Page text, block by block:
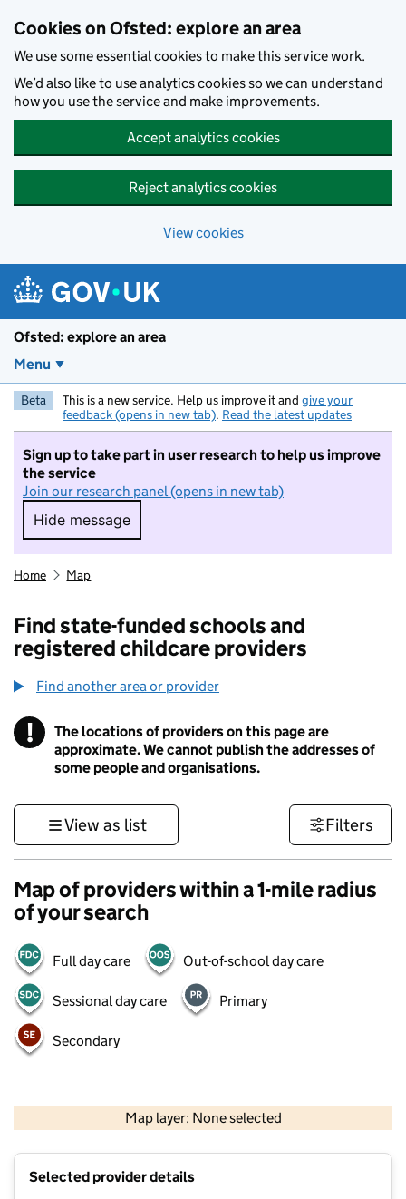
Cookies on Ofsted: explore an area
We use some essential cookies to make this service work.
We’d also like to use analytics cookies so we can understand
how you use the service and make improvements.
Accept analytics cookies
Reject analytics cookies
View cookies
Ofsted: explore an area
Menu
Beta This is a new service. Help us improve it and give your
feedback (opens in new tab). Read the latest updates
Sign up to take part in user research to help us improve
the service
Join our research panel (opens in new tab)
Hide message
Hide message. I do not want to take part in
Home Map
Find state-funded schools and
registered childcare providers
Find another area or provider
! Information
The locations of providers on this page are
approximate. We cannot publish the addresses of
some people and organisations.
View as list Filters
Map of providers within a 1-mile radius
of your search
Full day care Out-of-school day care
Sessional day care Primary
Secondary
Map layer: None selected
Contains OS data © Crown copyright and database rights 2026
Selected provider details